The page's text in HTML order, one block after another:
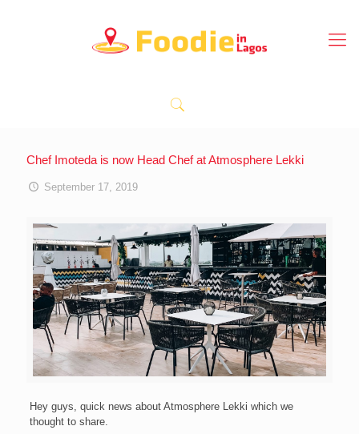
Chef Imoteda is now Head Chef at Atmosphere Lekki
September 17, 2019
Hey guys, quick news about Atmosphere Lekki which we
thought to share.